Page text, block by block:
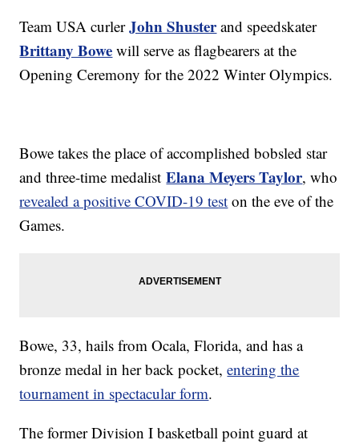
Team USA curlerJohn Shusterand speedskater
Brittany Bowe will serve as flagbearers at the
Opening Ceremony for the 2022 Winter Olympics.
Bowe takes the place of accomplished bobsled star
and three-time medalistElana Meyers Taylor, who
revealed a positive COVID-19 test on the eve of the
Games.
Bowe, 33, hails from Ocala, Florida, and has a
bronze medal in her back pocket,entering the
tournament in spectacular form.
The former Division I basketball point guard at